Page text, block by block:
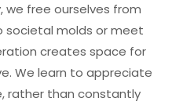
we free ourselves from
societal molds or meet
creates space for
We learn to appreciate
rather than constantly